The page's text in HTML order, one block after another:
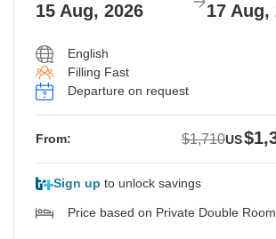
15 Aug, 2026 17 Aug,
English
Filling Fast
Departure on request
From: $1,710US
Sign up to unlock savings
Price based on Private Double Room